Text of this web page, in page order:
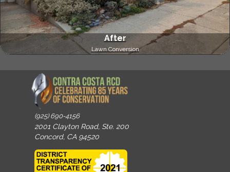
After
Lawn Conversion
(925) 690-4156
2001 Clayton Road, Ste. 200
Concord, CA 94520